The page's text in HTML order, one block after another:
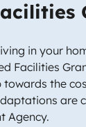
in your
Facilities
towards the
are
Agency.